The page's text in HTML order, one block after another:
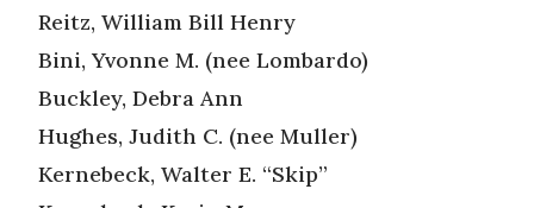
Reitz, William Bill Henry
Bini, Yvonne M. (nee Lombardo)
Buckley, Debra Ann
Hughes, Judith C. (nee Muller)
Kernebeck, Walter E. “Skip”